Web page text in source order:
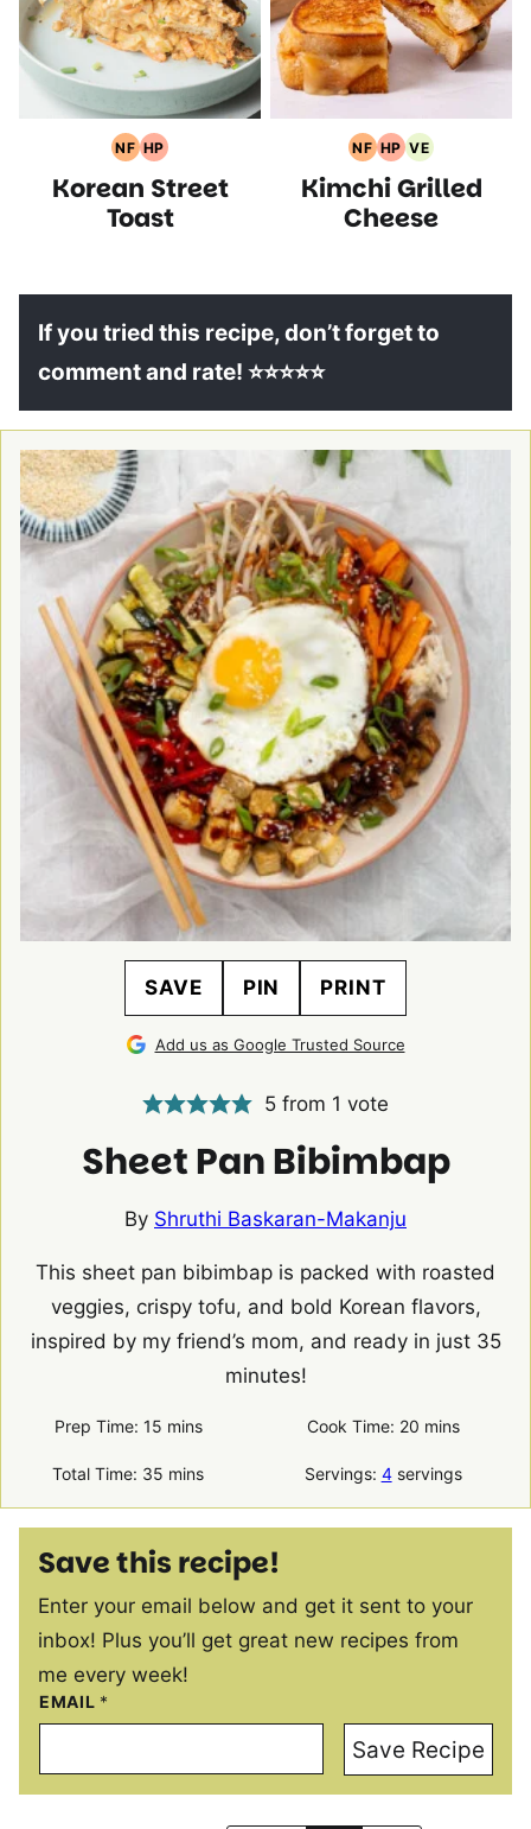
NF
Nut
Free
Recipes
HP
High
Protein
Recipes
Korean Street
Toast
NF
Nut
Free
Recipes
HP
High
Protein
VE
Vegetarian
Recipes
Kimchi Grilled
Cheese
If you tried this recipe, don’t forget to
comment and rate! ⭐⭐⭐⭐⭐
SAVE PIN PRINT
Add us as Google Trusted Source
5 from 1 vote
Sheet Pan Bibimbap
By Shruthi Baskaran-Makanju
This sheet pan bibimbap is packed with roasted
veggies, crispy tofu, and bold Korean flavors,
inspired by my friend’s mom, and ready in just 35
minutes!
Prep Time: 15minutes
mins Cook Time: 20minutes
mins
Total Time: 35 minutes
mins Servings: 4 servings
Save this recipe!
Enter your email below and get it sent to your
inbox! Plus you’ll get great new recipes from
me every week!
EMAIL *
Save Recipe